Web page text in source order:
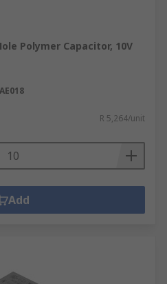
Polymer Capacitor, 10V
R 5,264/unit
Add